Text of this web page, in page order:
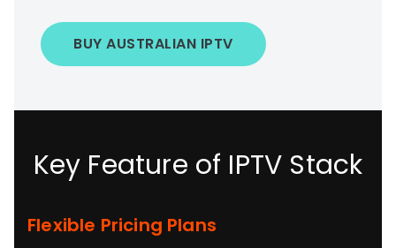
BUY AUSTRALIAN IPTV
Key Feature of IPTV Stack
Flexible Pricing Plans